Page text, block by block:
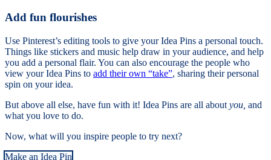
Add fun flourishes
Use Pinterest’s editing tools to give your Idea Pins a personal touch.
Things like stickers and music help draw in your audience, and help
you add a personal flair. You can also encourage the people who
view your Idea Pins to add their own “take”, sharing their personal
spin on your idea.
But above all else, have fun with it! Idea Pins are all about you, and
what you love to do.
Now, what will you inspire people to try next?
Make an Idea Pin